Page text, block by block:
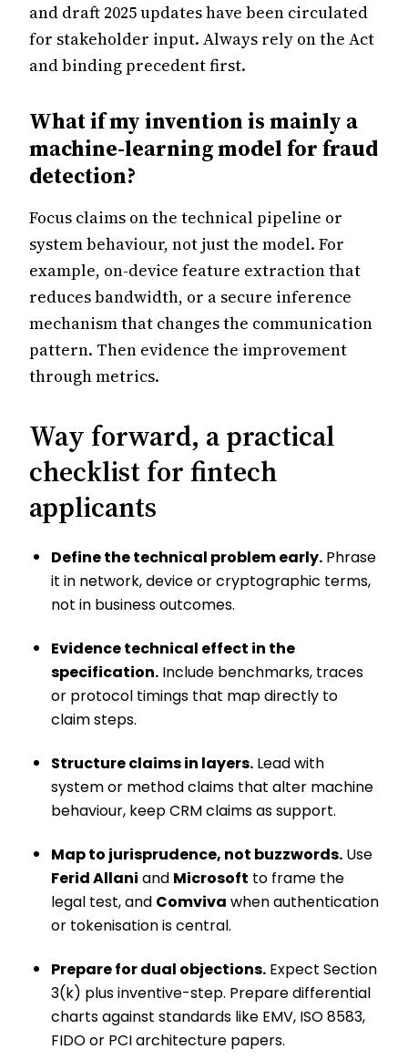
and draft 2025 updates have been circulated
for stakeholder input. Always rely on the Act
and binding precedent first.
What if my invention is mainly a
machine-learning model for fraud
detection?
Focus claims on the technical pipeline or
system behaviour, not just the model. For
example, on-device feature extraction that
reduces bandwidth, or a secure inference
mechanism that changes the communication
pattern. Then evidence the improvement
through metrics.
Way forward, a practical
checklist for fintech
applicants
Define the technical problem early. Phrase
it in network, device or cryptographic terms,
not in business outcomes.
Evidence technical effect in the
specification. Include benchmarks, traces
or protocol timings that map directly to
claim steps.
Structure claims in layers. Lead with
system or method claims that alter machine
behaviour, keep CRM claims as support.
Map to jurisprudence, not buzzwords. Use
Ferid Allani and Microsoft to frame the
legal test, and Comviva when authentication
or tokenisation is central.
Prepare for dual objections. Expect Section
3(k) plus inventive-step. Prepare differential
charts against standards like EMV, ISO 8583,
FIDO or PCI architecture papers.